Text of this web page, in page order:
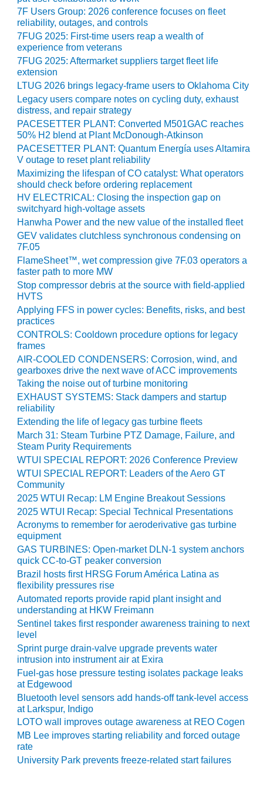
O&M, MAJOR
EQUIPMENT –
BLACKHAWK
STATION
O&M, MAJOR
EQUIPMENT:
GRANITE RIDGE
ENERGY
O&M, MAJOR
EQUIPMENT:
TENASKA
CENTRAL
ALABAMA
GENERATING
STATION
O&M, MAJOR
EQUIPMENT:
TENASKA
LINDSAY HILL
GENERATING
STATION
SAFETY –
EQUIPMENT &
SYSTEMS –
GRANITE RIDGE
ENERGY
SAFETY –
EQUIPMENT &
SYSTEMS –
TENASKA
VIRGINIA
GENERATION
STATION
SAFETY –
EQUIPMENT &
SYSTEMS:
ARLINGTON
VALLEY ENERGY
FACILITY
SAFETY –
EQUIPMENT &
SYSTEMS:
ARMSTRONG
ENERGY
SAFETY –
EQUIPMENT &
SYSTEMS:
BEATRICE
POWER
STATION
SAFETY –
EQUIPMENT &
SYSTEMS:
7F Users Group: 2026 conference focuses on fleet
reliability, outages, and controls
7FUG 2025: First-time users reap a wealth of
experience from veterans
7FUG 2025: Aftermarket suppliers target fleet life
extension
LTUG 2026 brings legacy-frame users to Oklahoma City
Legacy users compare notes on cycling duty, exhaust
distress, and repair strategy
PACESETTER PLANT: Converted M501GAC reaches
50% H2 blend at Plant McDonough-Atkinson
PACESETTER PLANT: Quantum Energía uses Altamira
V outage to reset plant reliability
Maximizing the lifespan of CO catalyst: What operators
should check before ordering replacement
HV ELECTRICAL: Closing the inspection gap on
switchyard high-voltage assets
Hanwha Power and the new value of the installed fleet
GEV validates clutchless synchronous condensing on
7F.05
FlameSheet™, wet compression give 7F.03 operators a
faster path to more MW
Stop compressor debris at the source with field-applied
HVTS
Applying FFS in power cycles: Benefits, risks, and best
practices
CONTROLS: Cooldown procedure options for legacy
frames
AIR-COOLED CONDENSERS: Corrosion, wind, and
gearboxes drive the next wave of ACC improvements
Taking the noise out of turbine monitoring
EXHAUST SYSTEMS: Stack dampers and startup
reliability
Extending the life of legacy gas turbine fleets
March 31: Steam Turbine PTZ Damage, Failure, and
Steam Purity Requirements
WTUI SPECIAL REPORT: 2026 Conference Preview
WTUI SPECIAL REPORT: Leaders of the Aero GT
Community
2025 WTUI Recap: LM Engine Breakout Sessions
2025 WTUI Recap: Special Technical Presentations
Acronyms to remember for aeroderivative gas turbine
equipment
GAS TURBINES: Open-market DLN-1 system anchors
quick CC-to-GT peaker conversion
Brazil hosts first HRSG Forum América Latina as
flexibility pressures rise
Automated reports provide rapid plant insight and
understanding at HKW Freimann
Sentinel takes first responder awareness training to next
level
Sprint purge drain-valve upgrade prevents water
intrusion into instrument air at Exira
Fuel-gas hose pressure testing isolates package leaks
at Edgewood
Bluetooth level sensors add hands-off tank-level access
at Larkspur, Indigo
LOTO wall improves outage awareness at REO Cogen
MB Lee improves starting reliability and forced outage
rate
University Park prevents freeze-related start failures